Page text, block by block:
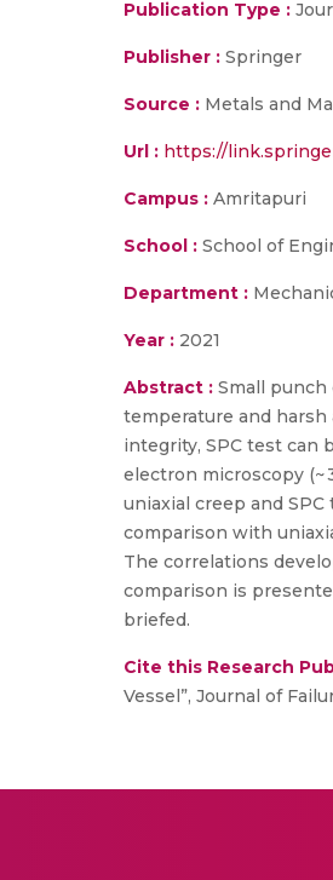
Publication Type :
Publisher : Springer
Source : Metals and
Url : https://
Campus : Amritapuri
School : School of
Department :
Year : 2021
Abstract : Small
temperature and
integrity, SPC test can
electron microscopy
uniaxial creep and
comparison with
The correlations
comparison is
briefed.
Cite this Research
Vessel”, Journal of